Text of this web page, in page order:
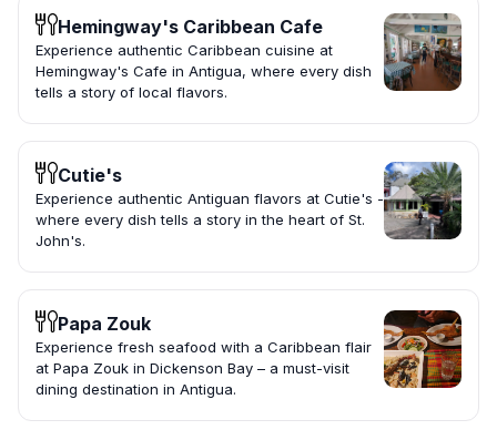
Hemingway's Caribbean Cafe
Experience authentic Caribbean cuisine at
Hemingway's Cafe in Antigua, where every dish
tells a story of local flavors.
Cutie's
Experience authentic Antiguan flavors at Cutie's -
where every dish tells a story in the heart of St.
John's.
Papa Zouk
Experience fresh seafood with a Caribbean flair
at Papa Zouk in Dickenson Bay – a must-visit
dining destination in Antigua.